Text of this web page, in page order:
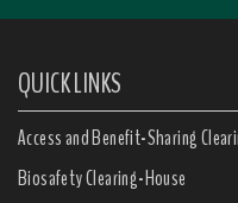
QUICK LINKS
Access and Benefit-Sharing
Biosafety Clearing-House